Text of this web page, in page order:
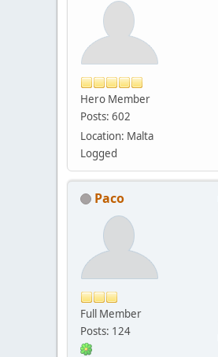
Hero Member
Posts: 602
Location: Malta
Logged
Paco
Full Member
Posts: 124